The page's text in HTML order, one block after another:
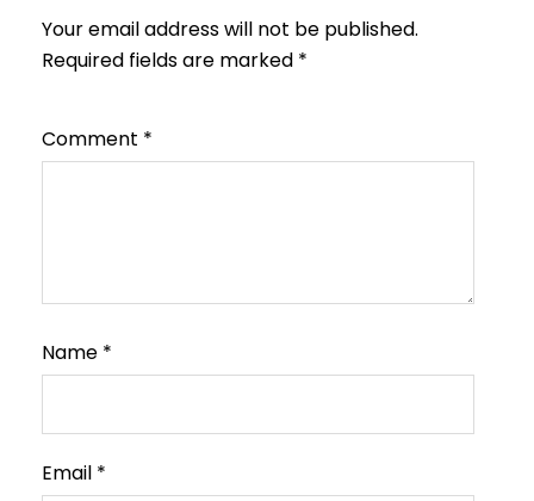
Your email address will not be published.
Required fields are marked *
Comment *
Name *
Email *